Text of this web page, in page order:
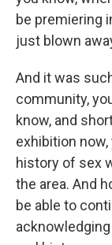
be premiering
just blown
And it was
community,
know, and
exhibition
history of sex
the area. And
be able to